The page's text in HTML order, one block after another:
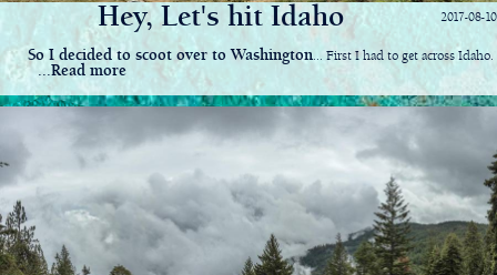
2017-08-10
Hey, Let's hit Idaho
So I decided to scoot over to Washington ... First I had to get across Idaho.
...Read more